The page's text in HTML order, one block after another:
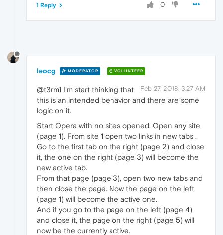
0
1 Reply
leocg MODERATOR VOLUNTEER
Feb 27, 2018, 3:27 AM
@t3rm1 I'm start thinking that
this is an intended behavior and there are some
logic on it.
Start Opera with no sites opened. Open any site
(page 1). From site 1 open two links in new tabs .
Go to the first tab on the right (page 2) and close
it, the one on the right (page 3) will become the
new active tab.
From that page (page 3), open two new tabs and
then close the page. Now the page on the left
(page 1) will become the active one.
And if you go to the page on the left (page 4)
and close it, the page on the right (page 5) will
now be the currently active.